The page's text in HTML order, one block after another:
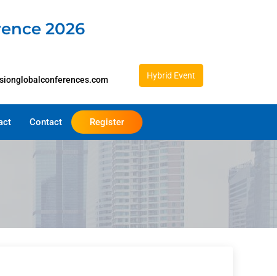
2026
Hybrid Event
Contact Register